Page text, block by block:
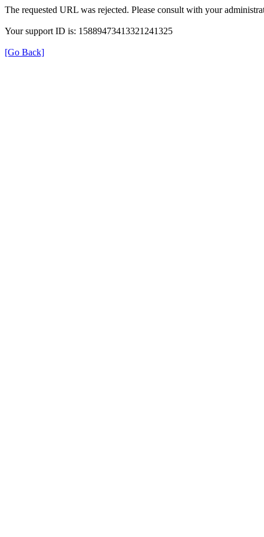
The requested URL was rejected. Please consult with your
Your support ID is: 15889473413321241325
[Go Back]